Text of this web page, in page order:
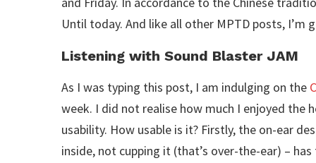
Until today. And like all other MPTD posts,
Listening with Sound Blaster JAM
As I was typing this post, I am indulging on the
week. I did not realise how much I enjoyed
usability. How usable is it? Firstly, the on-ear
inside, not cupping it (that’s over-the-ear) –